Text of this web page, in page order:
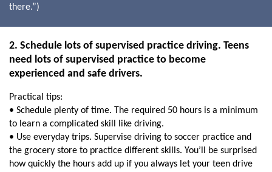
there.”)
2. Schedule lots of supervised practice driving. Teens
need lots of supervised practice to become
experienced and safe drivers.
Practical tips:
• Schedule plenty of time. The required 50 hours is a minimum
to learn a complicated skill like driving.
• Use everyday trips. Supervise driving to soccer practice and
the grocery store to practice different skills. You’ll be surprised
how quickly the hours add up if you always let your teen drive